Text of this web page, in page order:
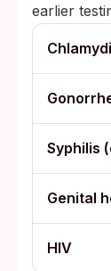
earlier
Syphilis
Genital
HIV